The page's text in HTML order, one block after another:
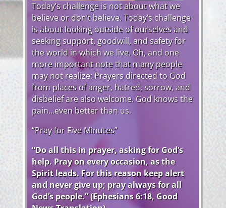
Today’s challenge is not about what we
believe or don’t believe. Today’s challenge
is about looking outside of ourselves and
seeking support, goodwill, and safety for
the world in which we live. Oh, and one
more important note that many people
may not realize: Prayers directed to God
from places of anger, hatred, sorrow, and
disbelief are also welcome. God knows the
pain…even better than us.
“Pray for Five Minutes”
“Do all this in prayer, asking for God’s
help. Pray on every occasion, as the
Spirit leads. For this reason keep alert
and never give up; pray always for all
God’s people.” (Ephesians 6:18, Good